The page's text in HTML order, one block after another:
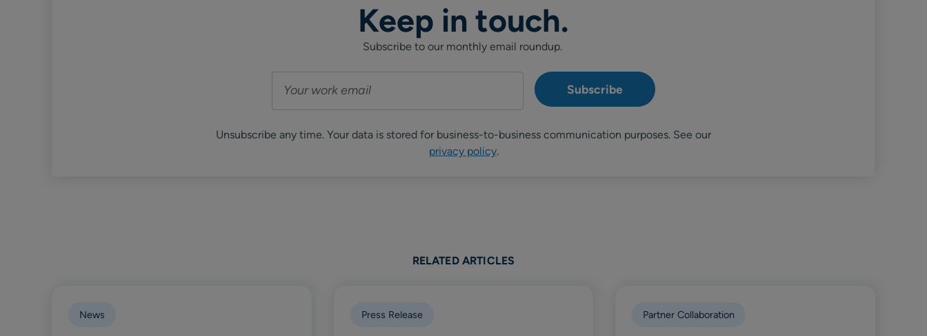
Keep in touch.
Subscribe to our monthly email roundup.
Unsubscribe any time. Your data is stored for business-to-business communication purposes. See our
privacy policy.
RELATED ARTICLES
News Press Release Partner Collaboration